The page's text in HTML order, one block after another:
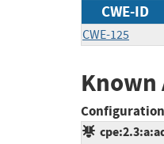
CWE-ID
CWE-125